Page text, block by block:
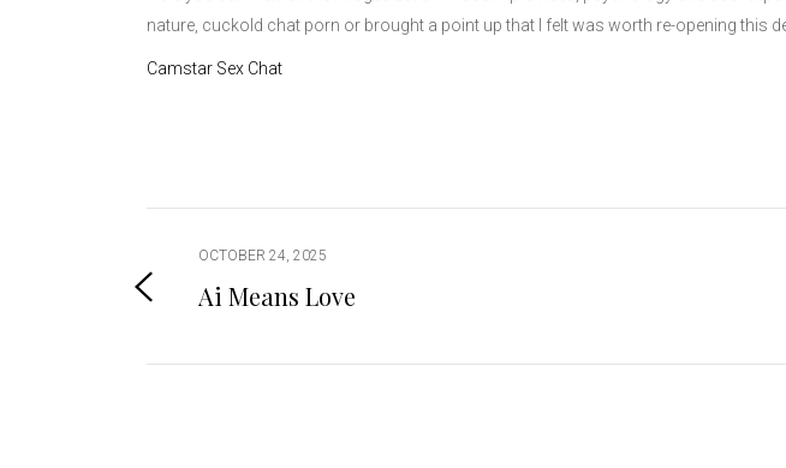
nature, cuckold chat porn or brought a point up that I felt was worth re-opening this
Camstar Sex Chat
OCTOBER 24, 2025
Ai Means Love